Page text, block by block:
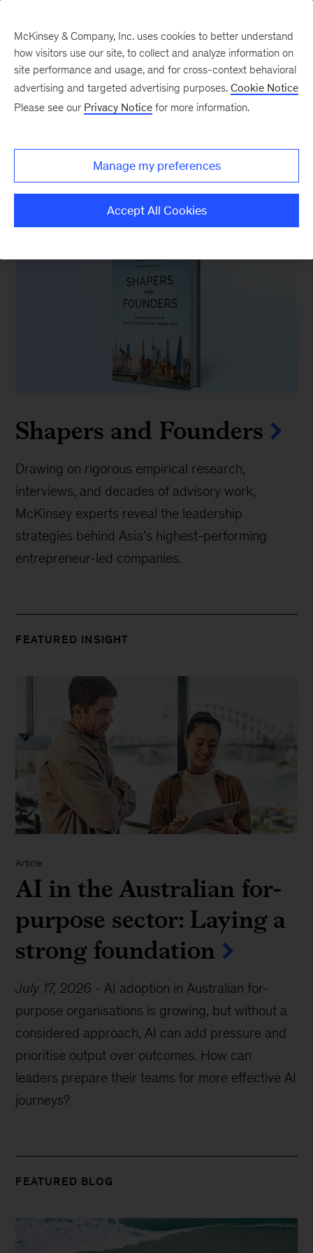
Australia & New Zealand
FEATURED BOOK
Shapers and Founders
Drawing on rigorous empirical research,
interviews, and decades of advisory work,
McKinsey experts reveal the leadership
strategies behind Asia’s highest-performing
entrepreneur-led companies.
FEATURED INSIGHT
Article
AI in the Australian for-
purpose sector: Laying a
strong foundation
July 17, 2026 - AI adoption in Australian for-
purpose organisations is growing, but without a
considered approach, AI can add pressure and
prioritise output over outcomes. How can
leaders prepare their teams for more effective AI
journeys?
FEATURED BLOG
McKinsey & Company, Inc. uses cookies to better understand
how visitors use our site, to collect and analyze information on
site performance and usage, and for cross-context behavioral
advertising and targeted advertising purposes. Cookie Notice
Please see our Privacy Notice for more information.
Manage my preferences
Accept All Cookies